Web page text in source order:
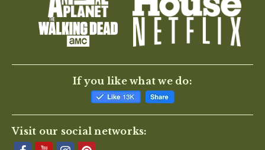
If you like what we do:
Visit our social networks: